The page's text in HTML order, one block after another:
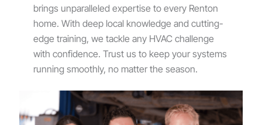
brings unparalleled expertise to every Renton
home. With deep local knowledge and cutting-
edge training, we tackle any HVAC challenge
with confidence. Trust us to keep your systems
running smoothly, no matter the season.